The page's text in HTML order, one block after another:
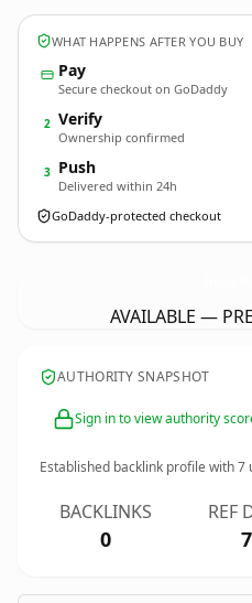
WHAT HAPPENS AFTER YOU BUY
Pay
Secure checkout on GoDaddy
2 Verify
Ownership confirmed
3 Push
Delivered within 24h
GoDaddy-protected checkout
AVAILABLE —
AUTHORITY SNAPSHOT
Sign in to view authority
Established backlink profile with7
BACKLINKS
0
REF
7